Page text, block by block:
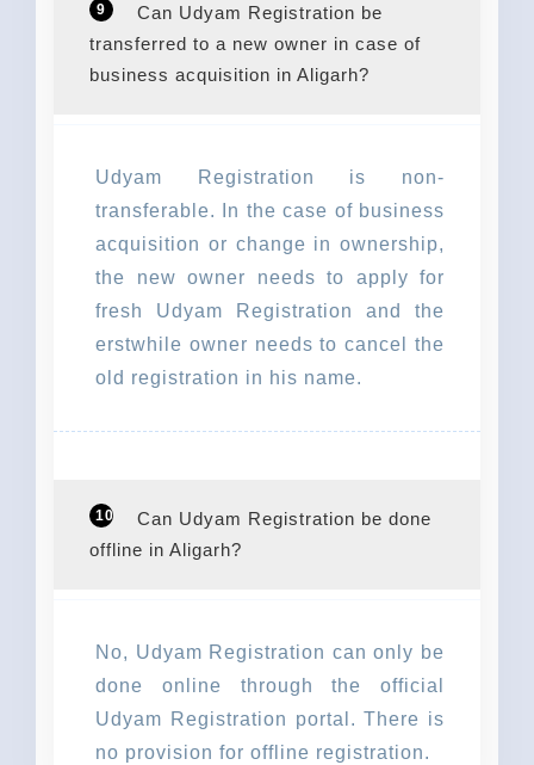
9
Can Udyam Registration be
transferred to a new owner in case of
business acquisition in Aligarh?
Udyam Registration is non-
transferable. In the case of business
acquisition or change in ownership,
the new owner needs to apply for
fresh Udyam Registration and the
erstwhile owner needs to cancel the
old registration in his name.
10
Can Udyam Registration be done
offline in Aligarh?
No, Udyam Registration can only be
done online through the official
Udyam Registration portal. There is
no provision for offline registration.